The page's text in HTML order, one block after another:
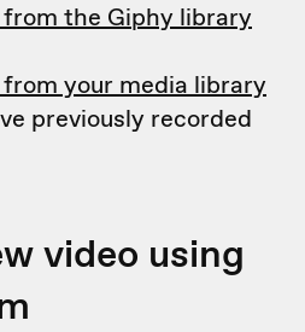
the Giphy library
your media library
previously recorded
video using